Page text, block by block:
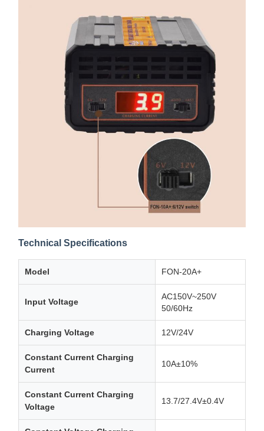
Technical Specifications
Model FON-20A+
Input Voltage
AC150V~250V
50/60Hz
Charging Voltage 12V/24V
Constant Current Charging
Current
10A±10%
Constant Current Charging
Voltage
13.7/27.4V±0.4V